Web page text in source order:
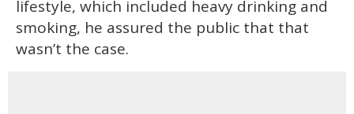
lifestyle, which included heavy drinking and
smoking, he assured the public that that
wasn’t the case.